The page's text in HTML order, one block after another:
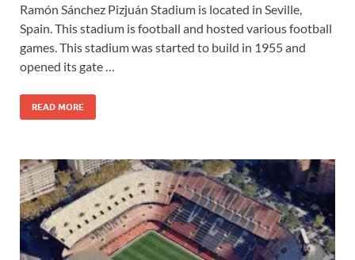
Ramón Sánchez Pizjuán Stadium is located in Seville,
Spain. This stadium is football and hosted various football
games. This stadium was started to build in 1955 and
opened its gate …
READ MORE